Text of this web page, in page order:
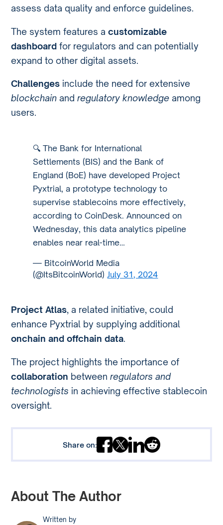
assess data quality and enforce guidelines.
The system features acustomizable
dashboard for regulators and can potentially
expand to other digital assets.
Challenges include the need for extensive
blockchain andregulatory knowledge among
users.
🔍 The Bank for International
Settlements (BIS) and the Bank of
England (BoE) have developed Project
Pyxtrial, a prototype technology to
supervise stablecoins more effectively,
according to CoinDesk. Announced on
Wednesday, this data analytics pipeline
enables near real-time…
— BitcoinWorld Media
(@ItsBitcoinWorld)July 31, 2024
Project Atlas, a related initiative, could
enhance Pyxtrial by supplying additional
onchain and offchain data.
The project highlights the importance of
collaboration betweenregulators and
technologists in achieving effective stablecoin
oversight.
Share on:
About The Author
Written by